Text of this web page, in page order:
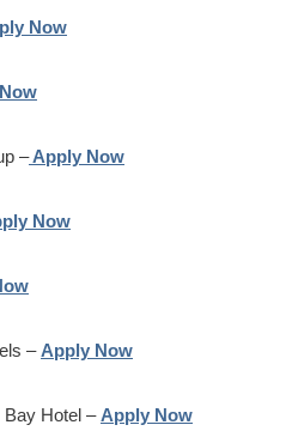
Now
–Apply Now
Now
– Apply Now
Bay Hotel – Apply Now